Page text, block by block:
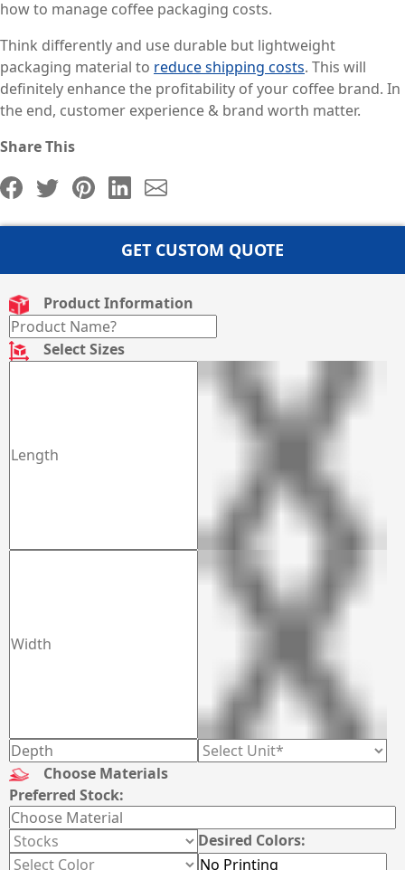
how to manage coffee packaging costs.
Think differently and use durable but lightweight
packaging material to reduce shipping costs. This will
definitely enhance the profitability of your coffee brand. In
the end, customer experience & brand worth matter.
Share This
GET CUSTOM QUOTE
Product Information
Select Sizes
Choose Materials
Preferred Stock:
Desired Colors: